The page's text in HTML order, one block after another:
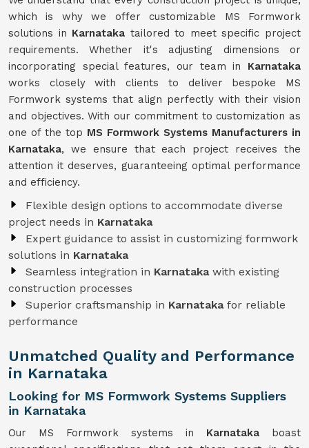
which is why we offer customizable MS Formwork
solutions in Karnataka tailored to meet specific project
requirements. Whether it's adjusting dimensions or
incorporating special features, our team in Karnataka
works closely with clients to deliver bespoke MS
Formwork systems that align perfectly with their vision
and objectives. With our commitment to customization as
one of the top MS Formwork Systems Manufacturers in
Karnataka, we ensure that each project receives the
attention it deserves, guaranteeing optimal performance
and efficiency.
Flexible design options to accommodate diverse
project needs in Karnataka
Expert guidance to assist in customizing formwork
solutions in Karnataka
Seamless integration in Karnataka with existing
construction processes
Superior craftsmanship in Karnataka for reliable
performance
Unmatched Quality and Performance
in Karnataka
Looking for MS Formwork Systems Suppliers
in Karnataka
Our MS Formwork systems in Karnataka boast